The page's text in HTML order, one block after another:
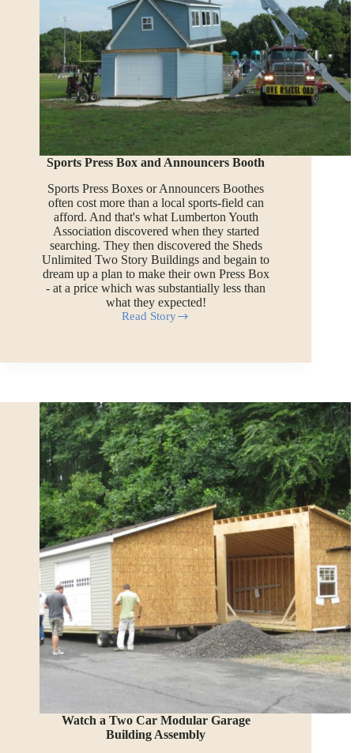
Sports Press Box and Announcers Booth
Sports Press Boxes or Announcers Boothes
often cost more than a local sports-field can
afford. And that's what Lumberton Youth
Association discovered when they started
searching. They then discovered the Sheds
Unlimited Two Story Buildings and begain to
dream up a plan to make their own Press Box
- at a price which was substantially less than
what they expected!
Read Story
Sports
and
Watch a Two Car Modular Garage
Building Assembly